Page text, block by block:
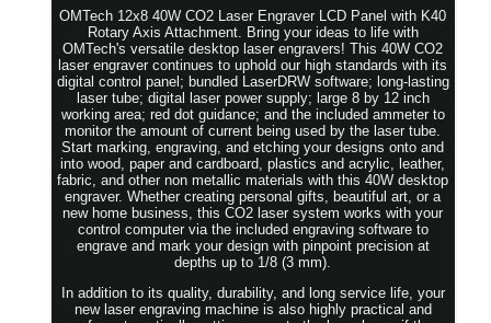
OMTech 12x8 40W CO2 Laser Engraver LCD Panel with K40
Rotary Axis Attachment. Bring your ideas to life with
OMTech's versatile desktop laser engravers! This 40W CO2
laser engraver continues to uphold our high standards with its
digital control panel; bundled LaserDRW software; long-lasting
laser tube; digital laser power supply; large 8 by 12 inch
working area; red dot guidance; and the included ammeter to
monitor the amount of current being used by the laser tube.
Start marking, engraving, and etching your designs onto and
into wood, paper and cardboard, plastics and acrylic, leather,
fabric, and other non metallic materials with this 40W desktop
engraver. Whether creating personal gifts, beautiful art, or a
new home business, this CO2 laser system works with your
control computer via the included engraving software to
engrave and mark your design with pinpoint precision at
depths up to 1/8 (3 mm).
In addition to its quality, durability, and long service life, your
new laser engraving machine is also highly practical and